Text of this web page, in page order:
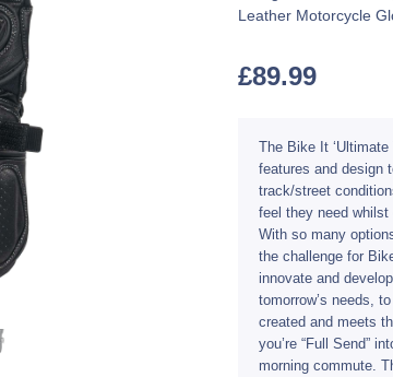
Leather Motorcycle
£89.99
The Bike It
features and design
track/street
feel they need whilst
With so many
the challenge for
innovate and
tomorrow’s needs,
created and meets
you’re “Full Send”
morning commute.